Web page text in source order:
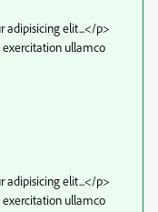
adipisicing elit...</p>
ullamco
adipisicing elit...</p>
ullamco